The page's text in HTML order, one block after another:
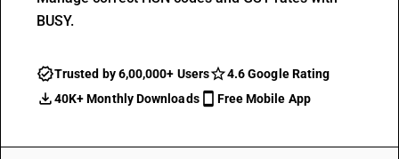
BUSY.
Trusted by 6,00,000+ Users
4.6 Google Rating
40K+ Monthly Downloads
Free Mobile App